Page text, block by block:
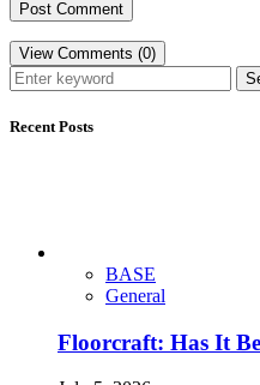
View Comments (0)
Recent Posts
BASE
General
Floorcraft: Has It